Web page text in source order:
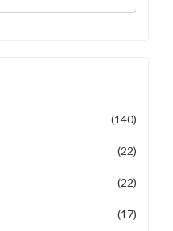
(140)
(22)
(22)
(17)